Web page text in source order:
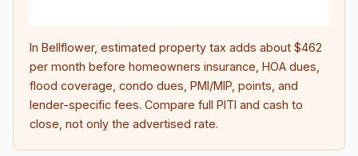
In Bellflower, estimated property tax adds about $462
per month before homeowners insurance, HOA dues,
flood coverage, condo dues, PMI/MIP, points, and
lender-specific fees. Compare full PITI and cash to
close, not only the advertised rate.